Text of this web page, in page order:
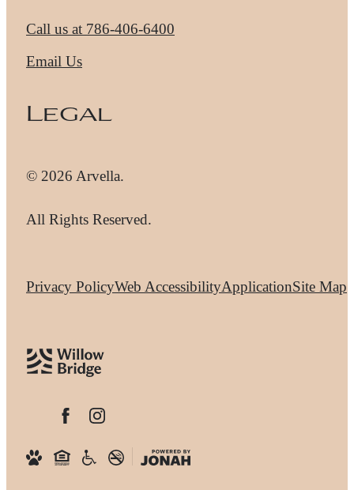
Call us at 786-406-6400
Email Us
Legal
© 2026 Arvella.
All Rights Reserved.
Privacy PolicyWeb AccessibilityApplicationSite Map